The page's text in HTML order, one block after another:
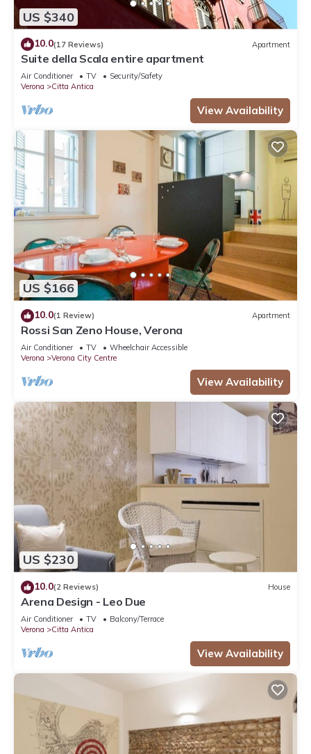
US $340
10.0(17 Reviews) Apartment
Suite della Scala entire apartment
Air Conditioner TV
Security/Safety
Verona
Citta Antica
View Availability
US $166
10.0(1 Review) Apartment
Rossi San Zeno House, Verona
Air Conditioner TV
Wheelchair Accessible
Verona
Verona City Centre
View Availability
US $230
10.0(2 Reviews) House
Arena Design - Leo Due
Air Conditioner TV
Balcony/Terrace
Verona
Citta Antica
View Availability